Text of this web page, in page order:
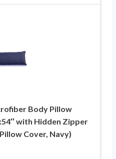
Body Pillow
with Hidden Zipper
Cover, Navy)